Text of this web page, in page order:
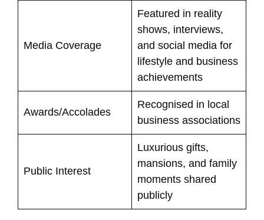
Media Coverage
Featured in reality
shows, interviews,
and social media for
lifestyle and business
achievements
Awards/Accolades
Recognised in local
business associations
Public Interest
Luxurious gifts,
mansions, and family
moments shared
publicly